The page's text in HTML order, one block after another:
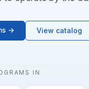
→ View catalog
IN